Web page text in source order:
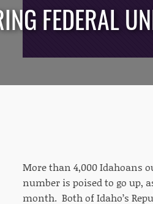
/**/
FEDERAL
More than 4,000 Idahoans
number is poised to go up,
month. Both of Idaho’s